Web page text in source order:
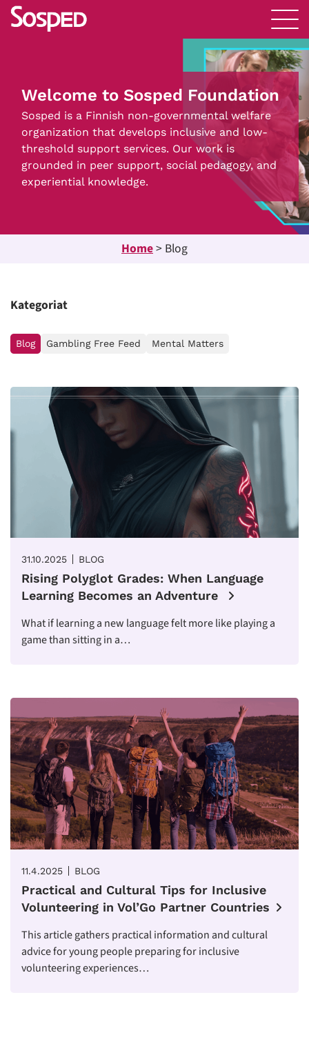
Welcome to Sosped Foundation
Sosped is a Finnish non-governmental welfare
organization that develops inclusive and low-
threshold support services. Our work is
grounded in peer support, social pedagogy, and
experiential knowledge.
Home> Blog
Kategoriat
Blog Gambling Free Feed Mental Matters
31.10.2025 BLOG
Rising Polyglot Grades: When Language
Learning Becomes an Adventure
What if learning a new language felt more like playing a
game than sitting in a…
11.4.2025 BLOG
Practical and Cultural Tips for Inclusive
Volunteering in Vol’Go Partner Countries
This article gathers practical information and cultural
advice for young people preparing for inclusive
volunteering experiences…